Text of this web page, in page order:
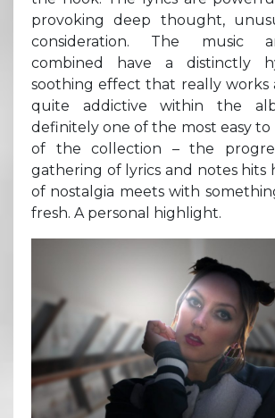
provoking deep thought,
consideration. The music
combined have a distinctly
soothing effect that really works
quite addictive within the
definitely one of the most easy to
of the collection – the
gathering of lyrics and notes hits
of nostalgia meets with
fresh. A personal highlight.